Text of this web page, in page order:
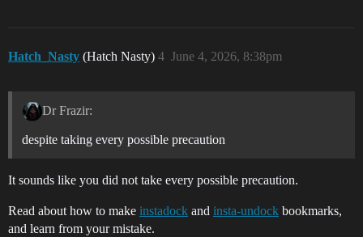
Hatch_Nasty (Hatch Nasty) June 4, 2026, 8:38pm
4
Dr Frazir:
despite taking every possible precaution
It sounds like you did not take every possible precaution.
Read about how to make instadock and insta-undock bookmarks,
and learn from your mistake.